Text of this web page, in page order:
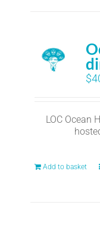
$
LOC Ocean
Add to basket